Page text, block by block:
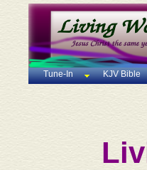
Tune-In KJV Bible